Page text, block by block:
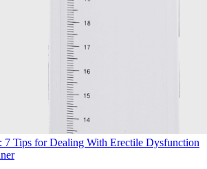
7 Tips for Dealing With Erectile Dysfunction